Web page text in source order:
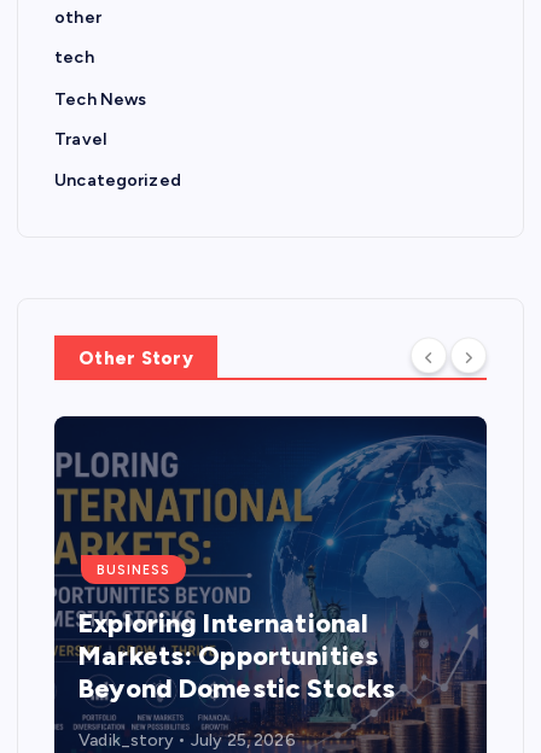
other
tech
Tech News
Travel
Uncategorized
Other Story
BUSINESS
Exploring International
Markets: Opportunities
Beyond Domestic Stocks
Vadik_story July 25, 2026